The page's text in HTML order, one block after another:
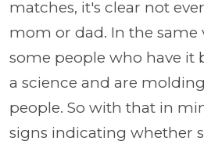
matches, it's clear not
mom or dad. In the same
some people who have it
a science and are
people. So with that in
signs indicating whether